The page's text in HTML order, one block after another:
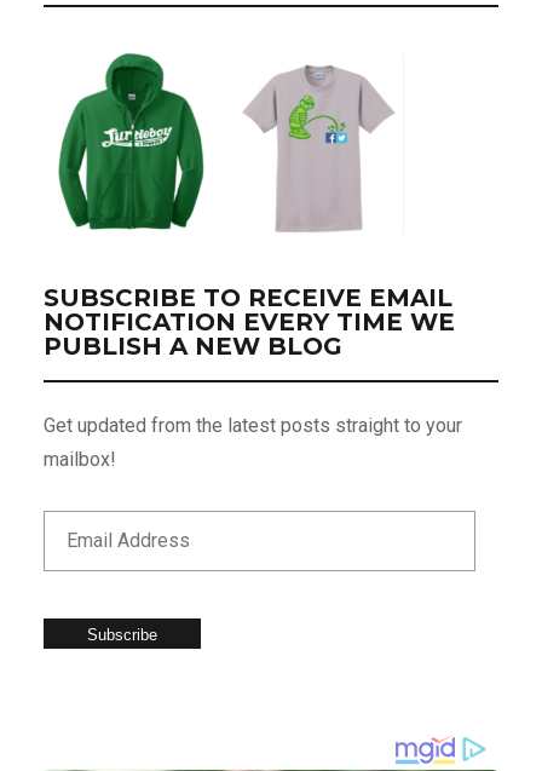
SUBSCRIBE TO RECEIVE EMAIL
NOTIFICATION EVERY TIME WE
PUBLISH A NEW BLOG
Get updated from the latest posts straight to your
mailbox!
Subscribe